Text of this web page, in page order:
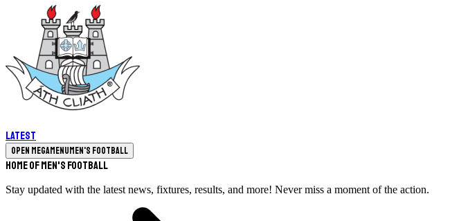
Latest
Open megamenuMen's Football
Home of Men's Football
Stay updated with the latest news, fixtures, results, and more! Never miss a moment of the action.